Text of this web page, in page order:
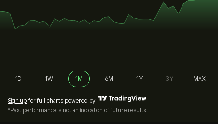
1D 1W 1M 6M 1Y 3Y MAX
Sign up for full charts powered by
*Past performance is not an indication of future results